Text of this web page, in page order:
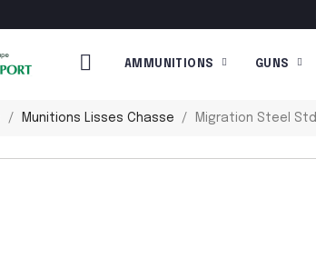
AMMUNITIONS GUNS
Munitions Lisses Chasse Migration Steel Std